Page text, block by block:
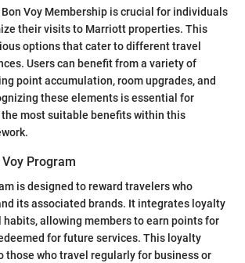
Voy Membership is crucial for individuals
their visits to Marriott properties. This
options that cater to different travel
Users can benefit from a variety of
point accumulation, room upgrades, and
these elements is essential for
most suitable benefits within this
Program
is designed to reward travelers who
its associated brands. It integrates loyalty
allowing members to earn points for
for future services. This loyalty
those who travel regularly for business or